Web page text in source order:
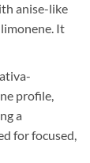
anise-like
It
profile,
a
for focused,